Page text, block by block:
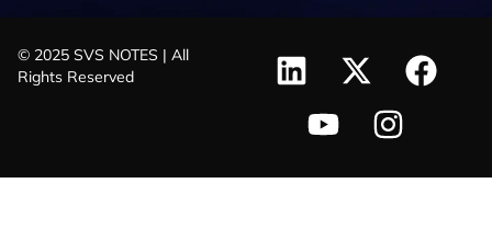
© 2025 SVS NOTES | All
Rights Reserved